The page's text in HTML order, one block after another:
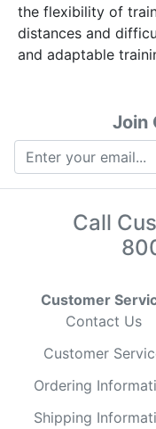
the flexibility of
distances and
and adaptable
Join
Call
Customer
Contact Us
Customer
Ordering
Shipping